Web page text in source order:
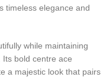
timeless elegance and
while maintaining
bold centre ace
a majestic look that pairs